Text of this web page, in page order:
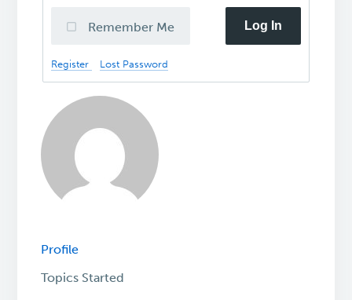
Remember Me Log In
Register Lost Password
Profile
Topics Started